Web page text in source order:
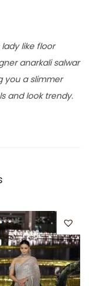
like floor
anarkali salwar
you a slimmer
and look trendy.